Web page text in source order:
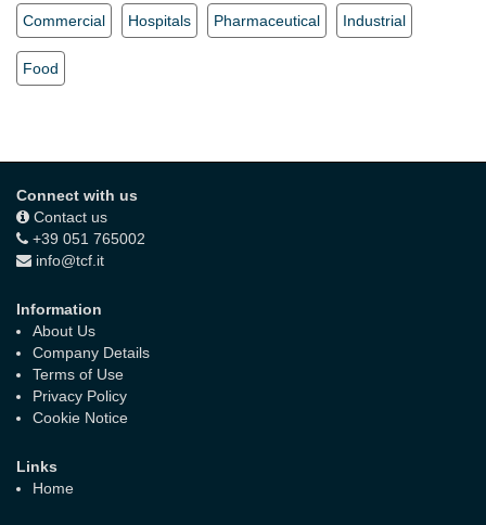
Commercial Hospitals Pharmaceutical Industrial
Food
Connect with us
Contact us
+39 051 765002
info@tcf.it
Information
About Us
Company Details
Terms of Use
Privacy Policy
Cookie Notice
Links
Home